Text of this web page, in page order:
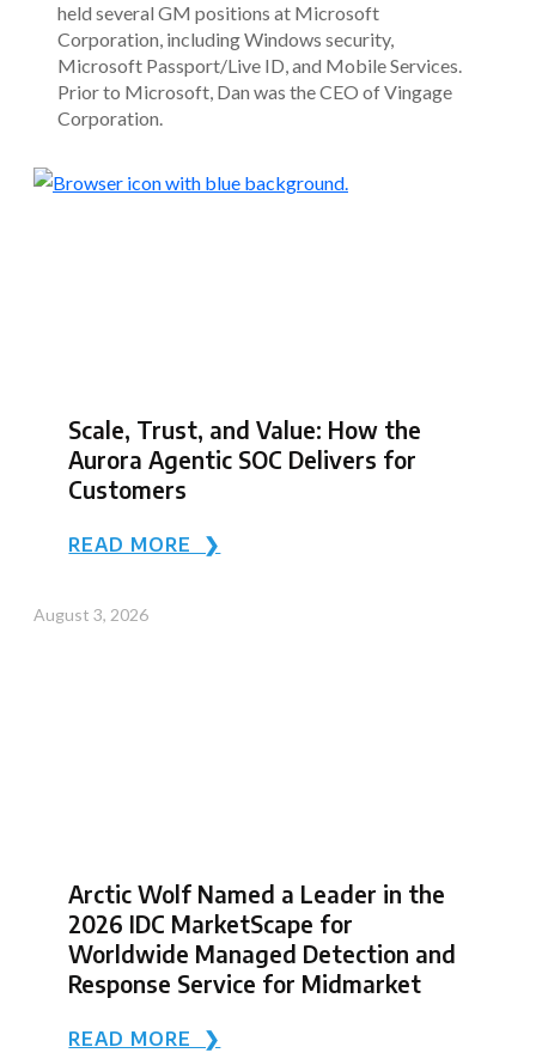
held several GM positions at Microsoft
Corporation, including Windows security,
Microsoft Passport/Live ID, and Mobile Services.
Prior to Microsoft, Dan was the CEO of Vingage
Corporation.
Scale, Trust, and Value: How the
Aurora Agentic SOC Delivers for
Customers
READ MORE ❯
August 3, 2026
Arctic Wolf Named a Leader in the
2026 IDC MarketScape for
Worldwide Managed Detection and
Response Service for Midmarket
READ MORE ❯